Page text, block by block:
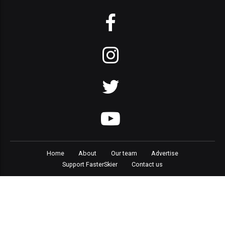
Home About Our team
Advertise
Support FasterSkier
Contact us